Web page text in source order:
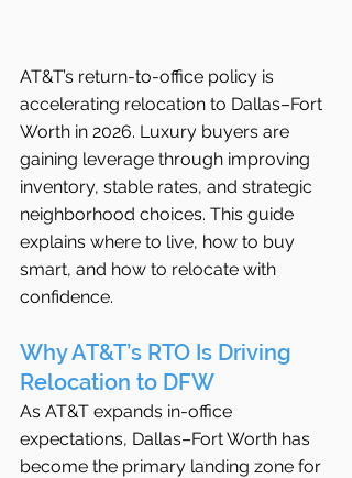
AT&T’s return-to-office policy is
accelerating relocation to Dallas–Fort
Worth in 2026. Luxury buyers are
gaining leverage through improving
inventory, stable rates, and strategic
neighborhood choices. This guide
explains where to live, how to buy
smart, and how to relocate with
confidence.
Why AT&T’s RTO Is Driving
Relocation to DFW
As AT&T expands in-office
expectations, Dallas–Fort Worth has
become the primary landing zone for